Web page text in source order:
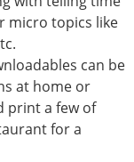
micro topics like
can be
at home or
print a few of
for a